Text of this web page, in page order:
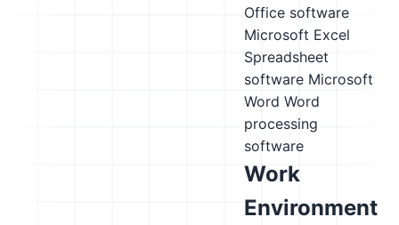
Office software
Microsoft Excel
Spreadsheet
software Microsoft
Word Word
processing
software
Work
Environment